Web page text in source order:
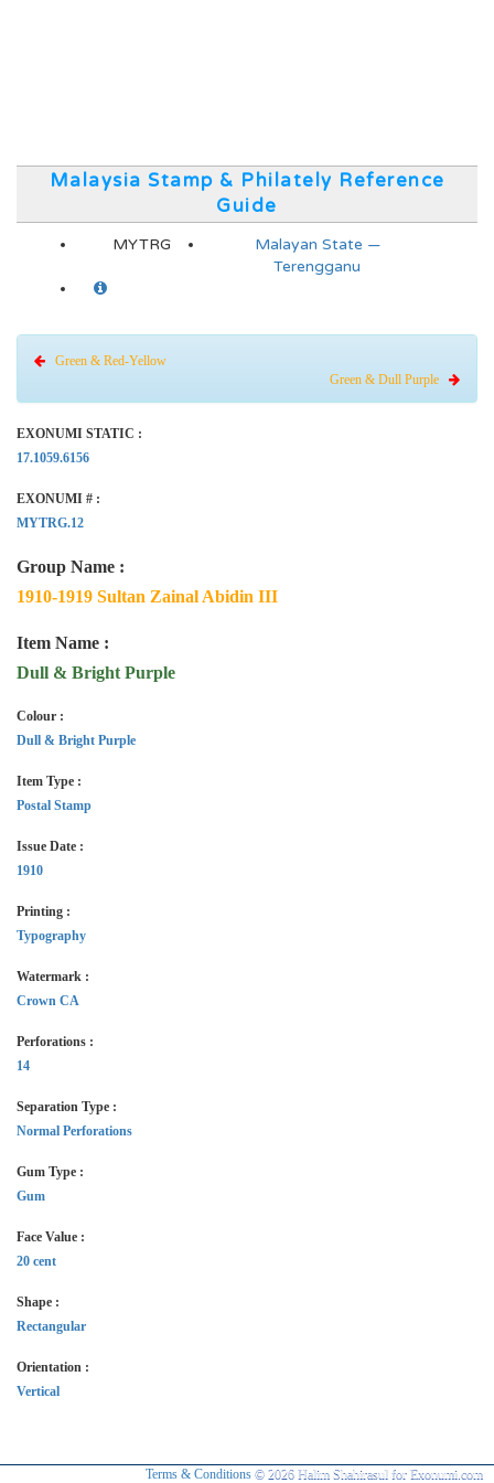
Malaysia Stamp & Philately Reference
Guide
MYTRG
Malayan State —
Terengganu
Green & Red-Yellow
Green & Dull Purple
EXONUMI STATIC :
17.1059.6156
EXONUMI # :
MYTRG.12
Group Name :
1910-1919 Sultan Zainal Abidin III
Item Name :
Dull & Bright Purple
Colour :
Dull & Bright Purple
Item Type :
Postal Stamp
Issue Date :
1910
Printing :
Typography
Watermark :
Crown CA
Perforations :
14
Separation Type :
Normal Perforations
Gum Type :
Gum
Face Value :
20 cent
Shape :
Rectangular
Orientation :
Vertical
Terms & Conditions © 2026 Halim Shahirasul for Exonumi.com